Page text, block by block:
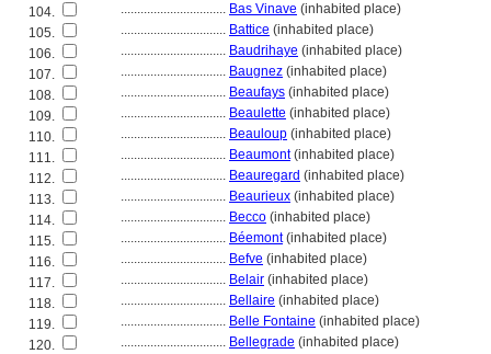
104.
................................ Bas Vinave (inhabited place)
105.
................................ Battice (inhabited place)
106.
................................ Baudrihaye (inhabited place)
107.
................................ Baugnez (inhabited place)
108.
................................ Beaufays (inhabited place)
109.
................................ Beaulette (inhabited place)
110.
................................ Beauloup (inhabited place)
111.
................................ Beaumont(inhabited place)
112.
................................ Beauregard (inhabited place)
113.
................................ Beaurieux (inhabited place)
114.
................................ Becco (inhabited place)
115.
................................ Béemont(inhabited place)
116.
................................ Befve (inhabited place)
117.
................................ Belair (inhabited place)
118.
................................ Bellaire (inhabited place)
119.
................................ Belle Fontaine (inhabited place)
120.
................................ Bellegrade (inhabited place)